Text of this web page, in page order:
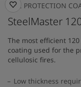
FIRE PROTECTION
SteelMaster
The most efficient
coating used for the
cellulosic fires.
Low thickness